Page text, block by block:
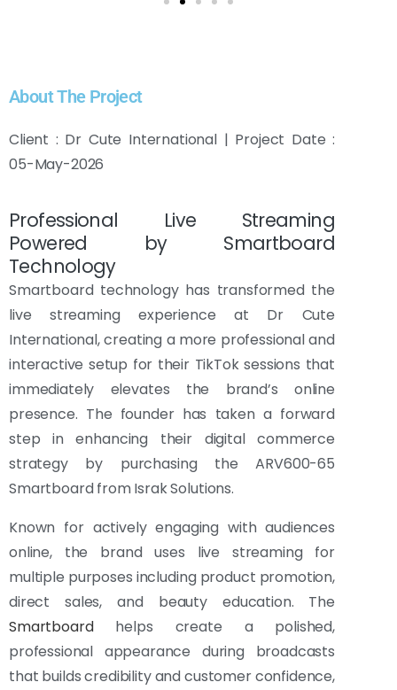
About The Project
Client : Dr Cute International | Project Date :
05-May-2026
Professional Live Streaming
Powered by Smartboard
Technology
Smartboard technology has transformed the
live streaming experience at Dr Cute
International, creating a more professional and
interactive setup for their TikTok sessions that
immediately elevates the brand’s online
presence. The founder has taken a forward
step in enhancing their digital commerce
strategy by purchasing the ARV600-65
Smartboard from Israk Solutions.
Known for actively engaging with audiences
online, the brand uses live streaming for
multiple purposes including product promotion,
direct sales, and beauty education. The
Smartboardhelps create a polished,
professional appearance during broadcasts
that builds credibility and customer confidence,